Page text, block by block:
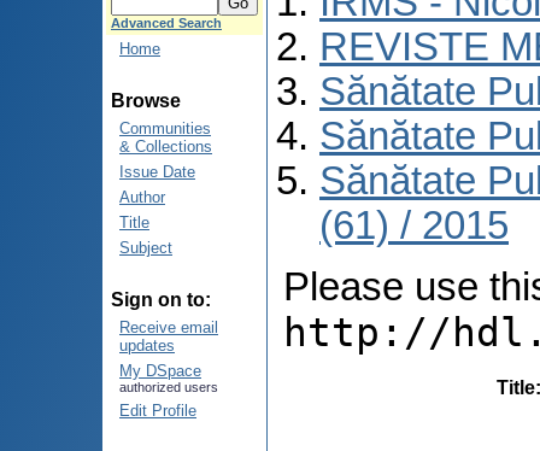
Advanced Search
Home
Browse
Communities
& Collections
Issue Date
Author
Title
Subject
Sign on to:
Receive email
updates
My DSpace
authorized users
Edit Profile
REVISTE
Sănătate
Sănătate
Sănătate
(61) / 2015
Please use
http://
Title